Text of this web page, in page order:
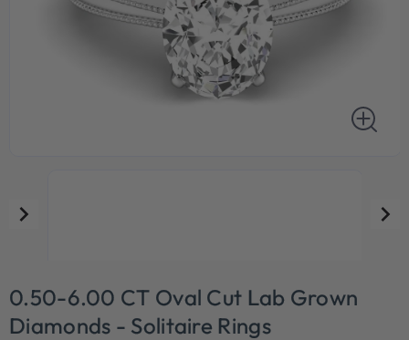
0.50-6.00 CT Oval Cut Lab Grown
Diamonds - Solitaire Rings